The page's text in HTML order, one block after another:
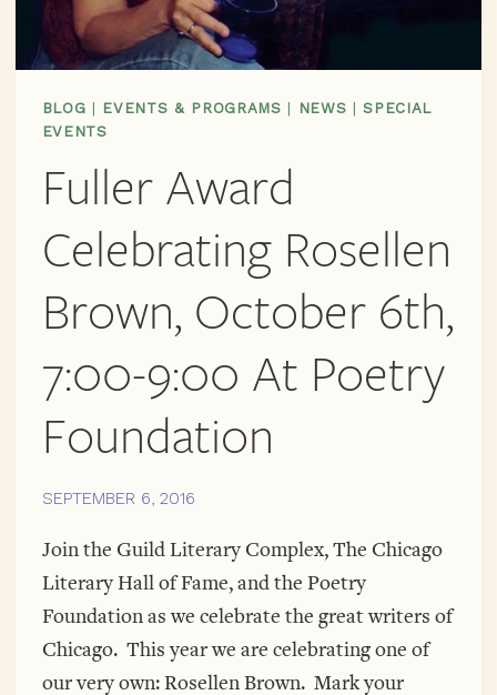
CO-
SPONSORED
BY
LIBRARY,
LITERARY
COMPLEX
MORE!
BLOG | EVENTS & PROGRAMS | NEWS |SPECIAL
EVENTS
Fuller Award
Celebrating Rosellen
Brown, October 6th,
7:00-9:00 At Poetry
Foundation
SEPTEMBER 6, 2016
Join the Guild Literary Complex, The Chicago
Literary Hall of Fame, and the Poetry
Foundation as we celebrate the great writers of
Chicago. This year we are celebrating one of
our very own: Rosellen Brown. Mark your